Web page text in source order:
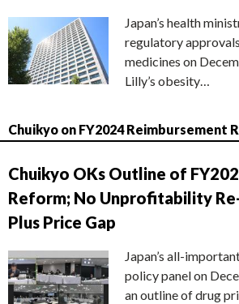
Japan’s health
regulatory
medicines on
Lilly’s obesity…
Chuikyo on FY2024 Reimbursement
Chuikyo OKs Outline of
Reform; No Unprofitability
Plus Price Gap
Japan’s all-
policy panel on
an outline of drug